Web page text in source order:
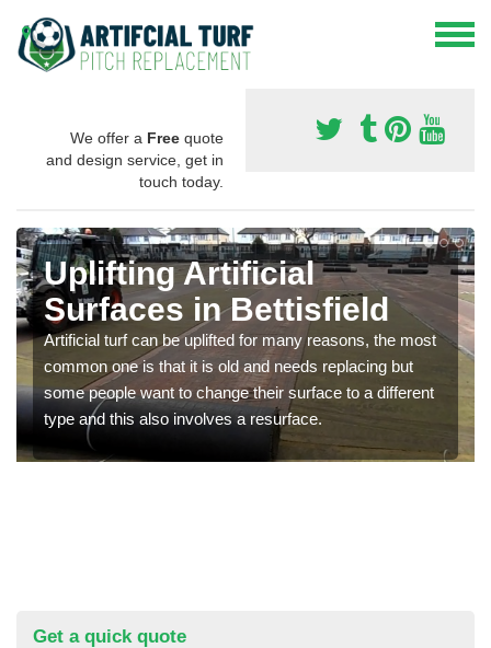
We offer a Free quote
and design service, get in
touch today.
Uplifting Artificial
Surfaces in Bettisfield
Artificial turf can be uplifted for many reasons, the most
common one is that it is old and needs replacing but
some people want to change their surface to a different
type and this also involves a resurface.
Get a quick quote